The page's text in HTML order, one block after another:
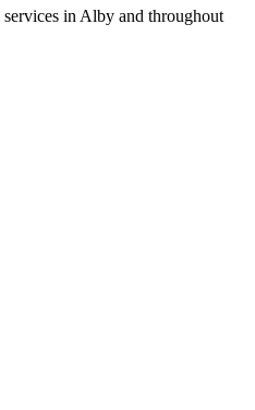
services in Alby and throughout